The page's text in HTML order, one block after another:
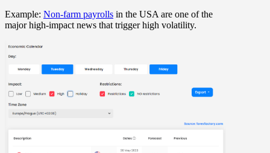
Example: Non-farm payrolls in the USA are one of the
major high-impact news that trigger high volatility.